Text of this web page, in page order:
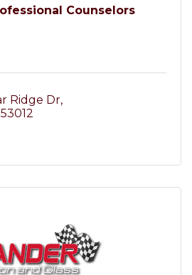
Counselors
Ridge Dr
53012